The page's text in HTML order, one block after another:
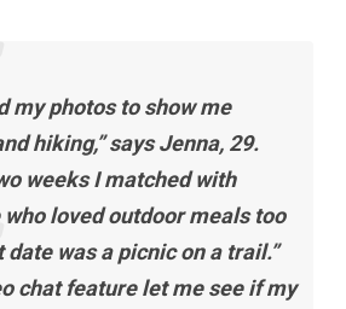
my photos to show me
hiking,”says Jenna, 29.
weeks I matched with
who loved outdoor meals too
was a picnic on a trail.”
chat feature let me see if my